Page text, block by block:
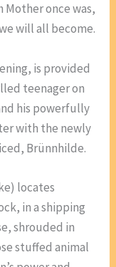
once was,
will all become.
is provided
teenager on
his powerfully
with the newly
Brünnhilde.
locates
in a shipping
shrouded in
stuffed animal